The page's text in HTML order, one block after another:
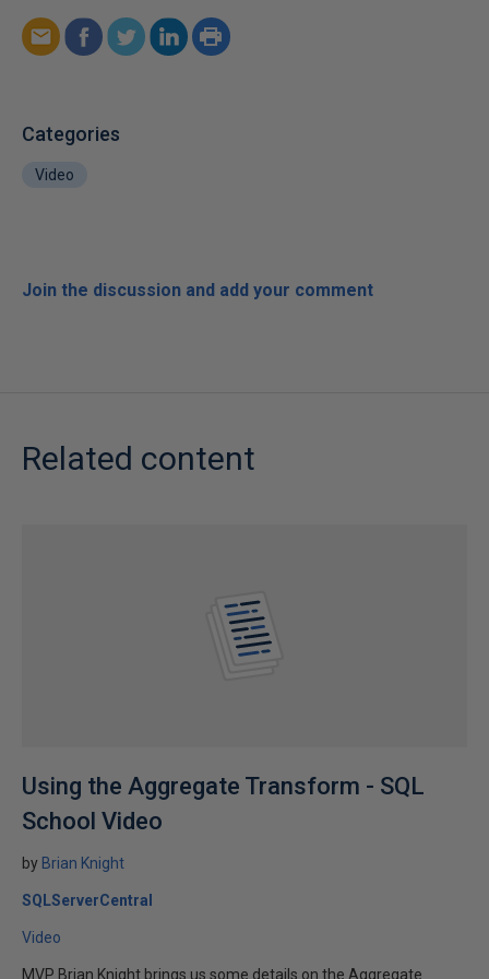
Categories
Video
Join the discussion and add your comment
Related content
Using the Aggregate Transform - SQL
School Video
by Brian Knight
SQLServerCentral
Video
MVP Brian Knight brings us some details on the Aggregate